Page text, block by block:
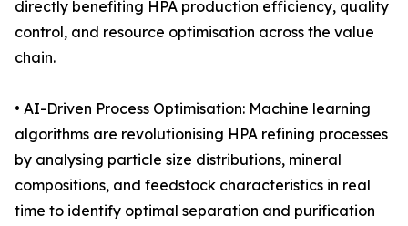
directly benefiting HPA production efficiency, quality
control, and resource optimisation across the value
chain.
• AI-Driven Process Optimisation: Machine learning
algorithms are revolutionising HPA refining processes
by analysing particle size distributions, mineral
compositions, and feedstock characteristics in real
time to identify optimal separation and purification